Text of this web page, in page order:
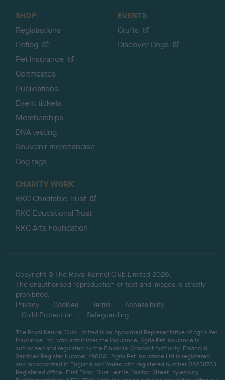
SHOP
Registrations
Petlog
Pet insurance
Certificates
Publications
Event tickets
Memberships
DNA testing
Souvenir merchandise
Dog tags
EVENTS
Crufts
Discover Dogs
CHARITY WORK
RKC Charitable Trust
RKC Educational Trust
RKC Arts Foundation
Copyright © The Royal Kennel Club Limited 2026.
The unauthorised reproduction of text and images is strictly
prohibited.
Privacy
Cookies Terms
Accessibility
Child Protection
Safeguarding
The Royal Kennel Club Limited is an Appointed Representative of Agria Pet
Insurance Ltd, who administer the insurance. Agria Pet Insurance is
authorised and regulated by the Financial Conduct Authority, Financial
Services Register Number 496160. Agria Pet Insurance Ltd is registered
and incorporated in England and Wales with registered number 04258783.
Registered office: First Floor, Blue Leanie, Walton Street, Aylesbury,